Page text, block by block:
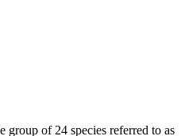
of 24 species referred to as